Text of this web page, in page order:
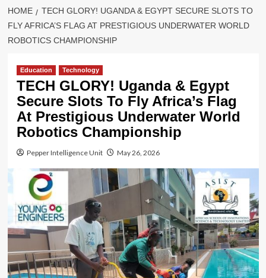
HOME
TECH GLORY! UGANDA & EGYPT SECURE SLOTS TO
FLY AFRICA’S FLAG AT PRESTIGIOUS UNDERWATER WORLD
ROBOTICS CHAMPIONSHIP
Education Technology
TECH GLORY! Uganda & Egypt
Secure Slots To Fly Africa’s Flag
At Prestigious Underwater World
Robotics Championship
Pepper Intelligence Unit May 26, 2026